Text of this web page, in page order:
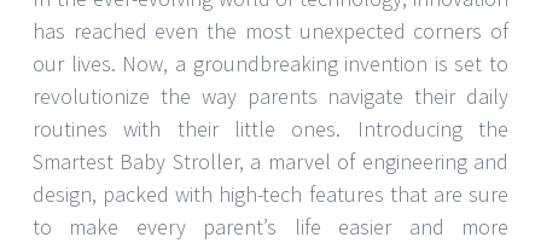
has reached even the most unexpected corners of
our lives. Now, a groundbreaking invention is set to
revolutionize the way parents navigate their daily
routines with their little ones. Introducing the
Smartest Baby Stroller, a marvel of engineering and
design, packed with high-tech features that are sure
to make every parent’s life easier and more